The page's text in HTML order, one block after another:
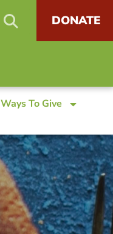
DONATE
Ways To Give